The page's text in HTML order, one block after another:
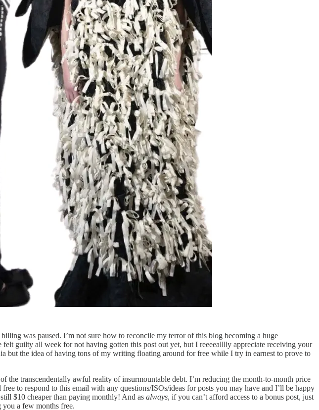
was paused. I’m not sure how to reconcile my terror of this blog becoming a huge
guilty all week for not having gotten this post out yet, but I reeeealllly appreciate receiving your
but the idea of having tons of my writing floating around for free while I try in earnest to prove to
the transcendentally awful reality of insurmountable debt. I’m reducing the month-to-month price
to respond to this email with any questions/ISOs/ideas for posts you may have and I’ll be happy
$10 cheaper than paying monthly! And as always, if you can’t afford access to a bonus post, just
a few months free.